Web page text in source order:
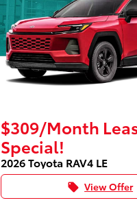
$309/Month
Special!
2026 Toyota RAV4 LE
local_offer View Offer